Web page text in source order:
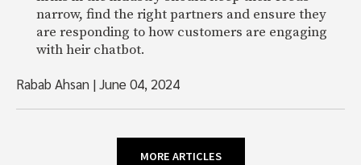
narrow, find the right partners and ensure they
are responding to how customers are engaging
with heir chatbot.
Rabab Ahsan |June 04, 2024
MORE ARTICLES